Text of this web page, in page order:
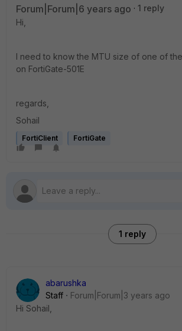
Forum|Forum|6 years ago
1 reply
Hi,
I need to know the MTU size of one of
on FortiGate-501E
regards,
Sohail
FortiClient FortiGate
1 reply
abarushka
Staff
Forum|Forum|3 years ago
Hi Sohail